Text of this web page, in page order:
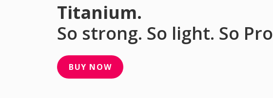
Titanium.
So strong. So light. So Pro
BUY NOW